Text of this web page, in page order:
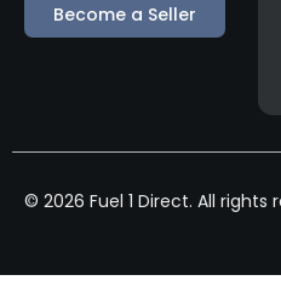
Become a Seller
© 2026 Fuel 1 Direct. All rights